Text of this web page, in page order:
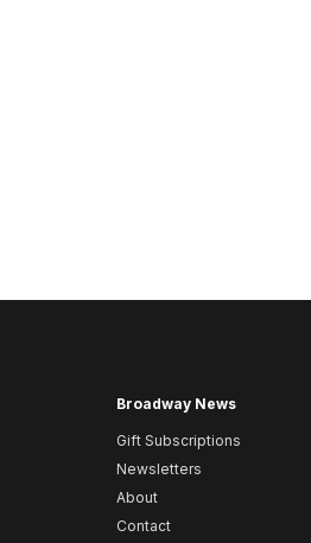
Broadway News
Gift Subscriptions
Newsletters
About
Contact